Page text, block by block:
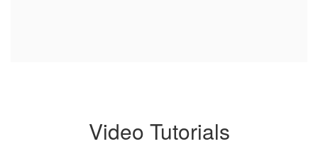
Video Tutorials